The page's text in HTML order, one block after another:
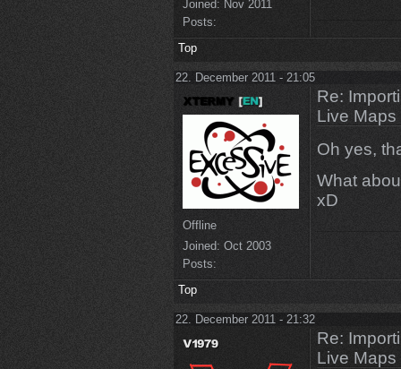
Joined: Nov 2011
Posts:
Top
22. December 2011 - 21:05
Offline
Joined: Oct 2003
Posts:
Re:
Live Maps
Oh yes,
What
xD
Top
22. December 2011 - 21:32
Re:
Live Maps